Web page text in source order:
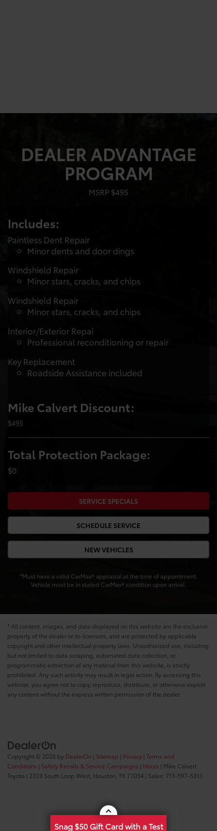
DEALER ADVANTAGE
PROGRAM
MSRP $495
Includes:
Paintless Dent Repair
Minor dents and door dings
Windshield Repair
Minor stars, cracks, and chips
Windshield Repair
Minor stars, cracks, and chips
Interior/Exterior Repai
Professional reconditioning or repair
Key Replacement
Roadside Assistance included
Mike Calvert Discount:
$495
Total Protection Package:
$0
SERVICE SPECIALS
SCHEDULE SERVICE
NEW VEHICLES
*Must have a valid CarMax® appraisal at the time of appointment.
Vehicle must be in stated CarMax® condition upon arrival.
* All content, images, and data displayed on this website are the exclusive
property of the dealer or its licensors, and are protected by applicable
copyright and other intellectual property laws. Unauthorized use, including
but not limited to data scraping, automated data collection, or
programmatic extraction of any material from this website, is strictly
prohibited. Any such activity may result in legal action. By accessing this
website, you agree not to copy, reproduce, distribute, or otherwise exploit
any content without the express written permission of the dealer.
Copyright © 2026 by DealerOn | Sitemap | Privacy | Terms and
Conditions | Safety Recalls & Service Campaigns | Hours | Mike Calvert
Toyota | 2333 South Loop West, Houston, TX 77054 | Sales: 713-597-5313
Snag $50 Gift Card with a Test